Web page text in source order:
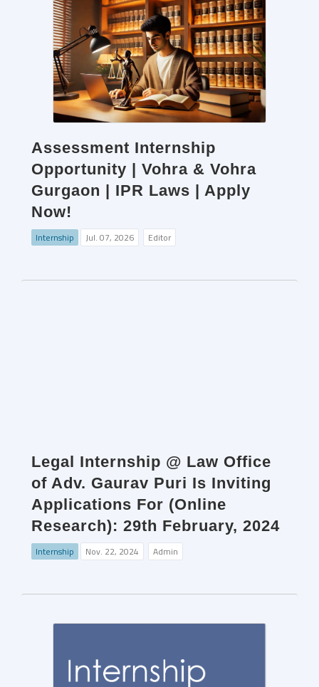
Assessment Internship
Opportunity | Vohra & Vohra
Gurgaon | IPR Laws | Apply
Now!
Internship Jul. 07, 2026 Editor
Legal Internship @ Law Office
of Adv. Gaurav Puri Is Inviting
Applications For (Online
Research): 29th February, 2024
Internship Nov. 22, 2024 Admin